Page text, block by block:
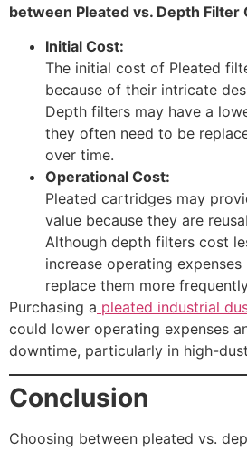
between Pleated vs. Depth Filter
Initial Cost:
The initial cost of Pleated
because of their intricate
Depth filters may have a
they often need to be
over time.
Operational Cost:
Pleated cartridges may
value because they are
Although depth filters cost
increase operating expenses
replace them more
Purchasing a pleated industrial
could lower operating expenses
downtime, particularly in high-
Conclusion
Choosing between pleated vs.